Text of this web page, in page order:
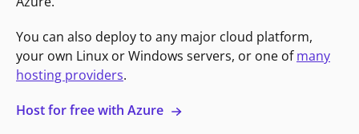
You can also deploy to any major cloud platform,
your own Linux or Windows servers, or one ofmany
hosting providers.
Host for free with Azure